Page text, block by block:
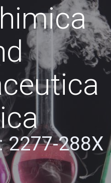
2277-288X